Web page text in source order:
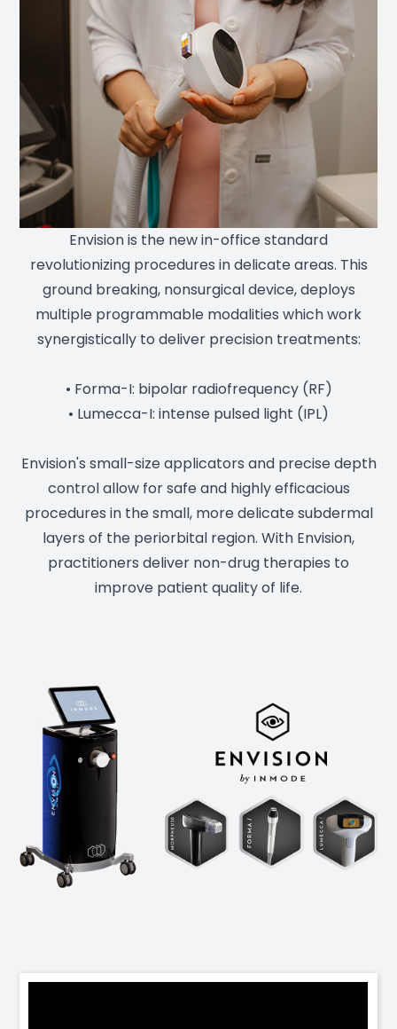
Envision is the new in-office standard
revolutionizing procedures in delicate areas. This
ground breaking, nonsurgical device, deploys
multiple programmable modalities which work
synergistically to deliver precision treatments:
• Forma-I: bipolar radiofrequency (RF)
• Lumecca-I: intense pulsed light (IPL)
Envision's small-size applicators and precise depth
control allow for safe and highly efficacious
procedures in the small, more delicate subdermal
layers of the periorbital region. With Envision,
practitioners deliver non-drug therapies to
improve patient quality of life.